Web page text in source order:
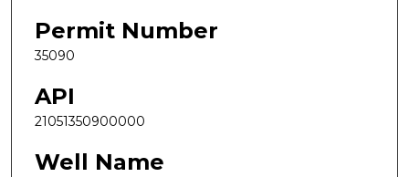
Permit Number
35090
API
21051350900000
Well Name